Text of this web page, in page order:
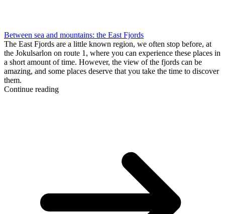
Between sea and mountains: the East Fjords
The East Fjords are a little known region, we often stop before, at
the Jokulsarlon on route 1, where you can experience these places in
a short amount of time. However, the view of the fjords can be
amazing, and some places deserve that you take the time to discover
them.
Continue reading